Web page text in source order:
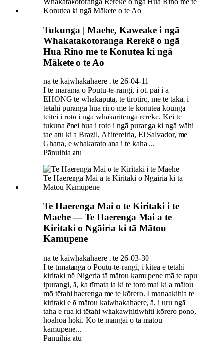
Tukunga | Maehe, Kaweake i ngā
Whakatakotoranga Rerekē o ngā
Hua Rino me te Konutea ki ngā
Mākete o te Ao
nā te kaiwhakahaere i te 26-04-11
I te marama o Poutū-te-rangi, i oti pai i a
EHONG te whakaputa, te tirotiro, me te takai i
tētahi puranga hua rino me te konutea kounga
teitei i roto i ngā whakaritenga rerekē. Kei te
tukuna ēnei hua i roto i ngā puranga ki ngā wāhi
tae atu ki a Brazil, Ahitereiria, El Salvador, me
Ghana, e whakarato ana i te kaha ...
Pānuihia atu
Te Haerenga Mai o te Kiritaki i te
Maehe — Te Haerenga Mai a te
Kiritaki o Ngāiria ki tā Mātou
Kamupene
nā te kaiwhakahaere i te 26-03-30
I te tīmatanga o Poutū-te-rangi, i kitea e tētahi
kiritaki nō Nigeria tā mātou kamupene mā te rapu
ipurangi, ā, ka tīmata ia ki te toro mai ki a mātou
mō tētahi haerenga me te kōrero. I manaakihia te
kiritaki e ō mātou kaiwhakahaere, ā, i uru ngā
taha e rua ki tētahi whakawhitiwhiti kōrero pono,
hoahoa hoki. Ko te māngai o tā mātou
kamupene...
Pānuihia atu